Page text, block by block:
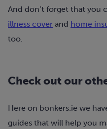
And don’t forget that you
illness cover and home
too.
Check out our
Here on bonkers.ie we
guides that will help you